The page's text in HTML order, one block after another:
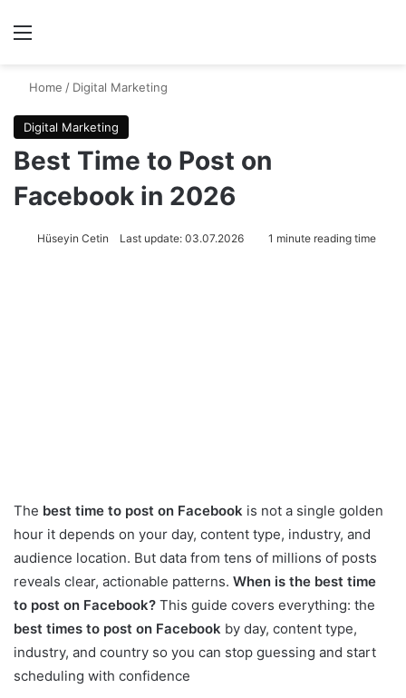
Menu
Home / Digital Marketing
Digital Marketing
Best Time to Post on
Facebook in 2026
Hüseyin Cetin Last update: 03.07.2026 1 minute reading time
The best time to post on Facebook is not a single golden
hour it depends on your day, content type, industry, and
audience location. But data from tens of millions of posts
reveals clear, actionable patterns. When is the best time
to post on Facebook? This guide covers everything: the
best times to post on Facebook by day, content type,
industry, and country so you can stop guessing and start
scheduling with confidence